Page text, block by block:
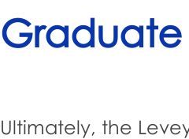
Graduate
Ultimately, the